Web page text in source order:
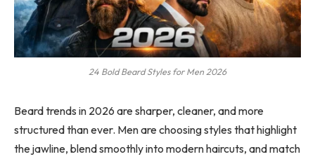
24 Bold Beard Styles for Men 2026
Beard trends in 2026 are sharper, cleaner, and more
structured than ever. Men are choosing styles that highlight
the jawline, blend smoothly into modern haircuts, and match